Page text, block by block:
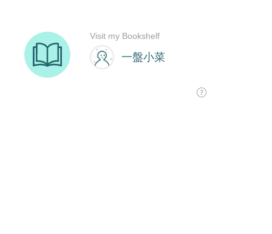
一盤小菜
Visit my Bookshelf